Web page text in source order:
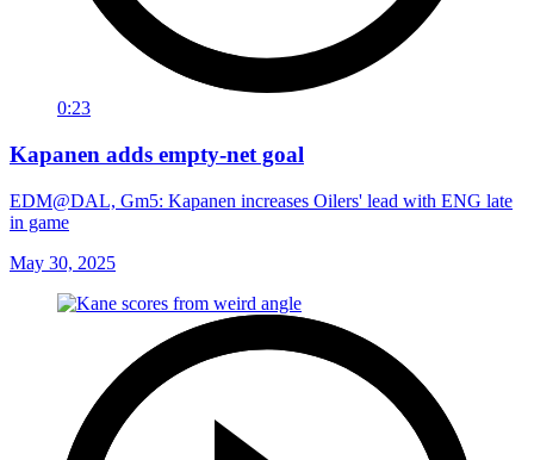
0:23
Kapanen adds empty-net goal
EDM@DAL, Gm5: Kapanen increases Oilers' lead with ENG late
in game
May 30, 2025